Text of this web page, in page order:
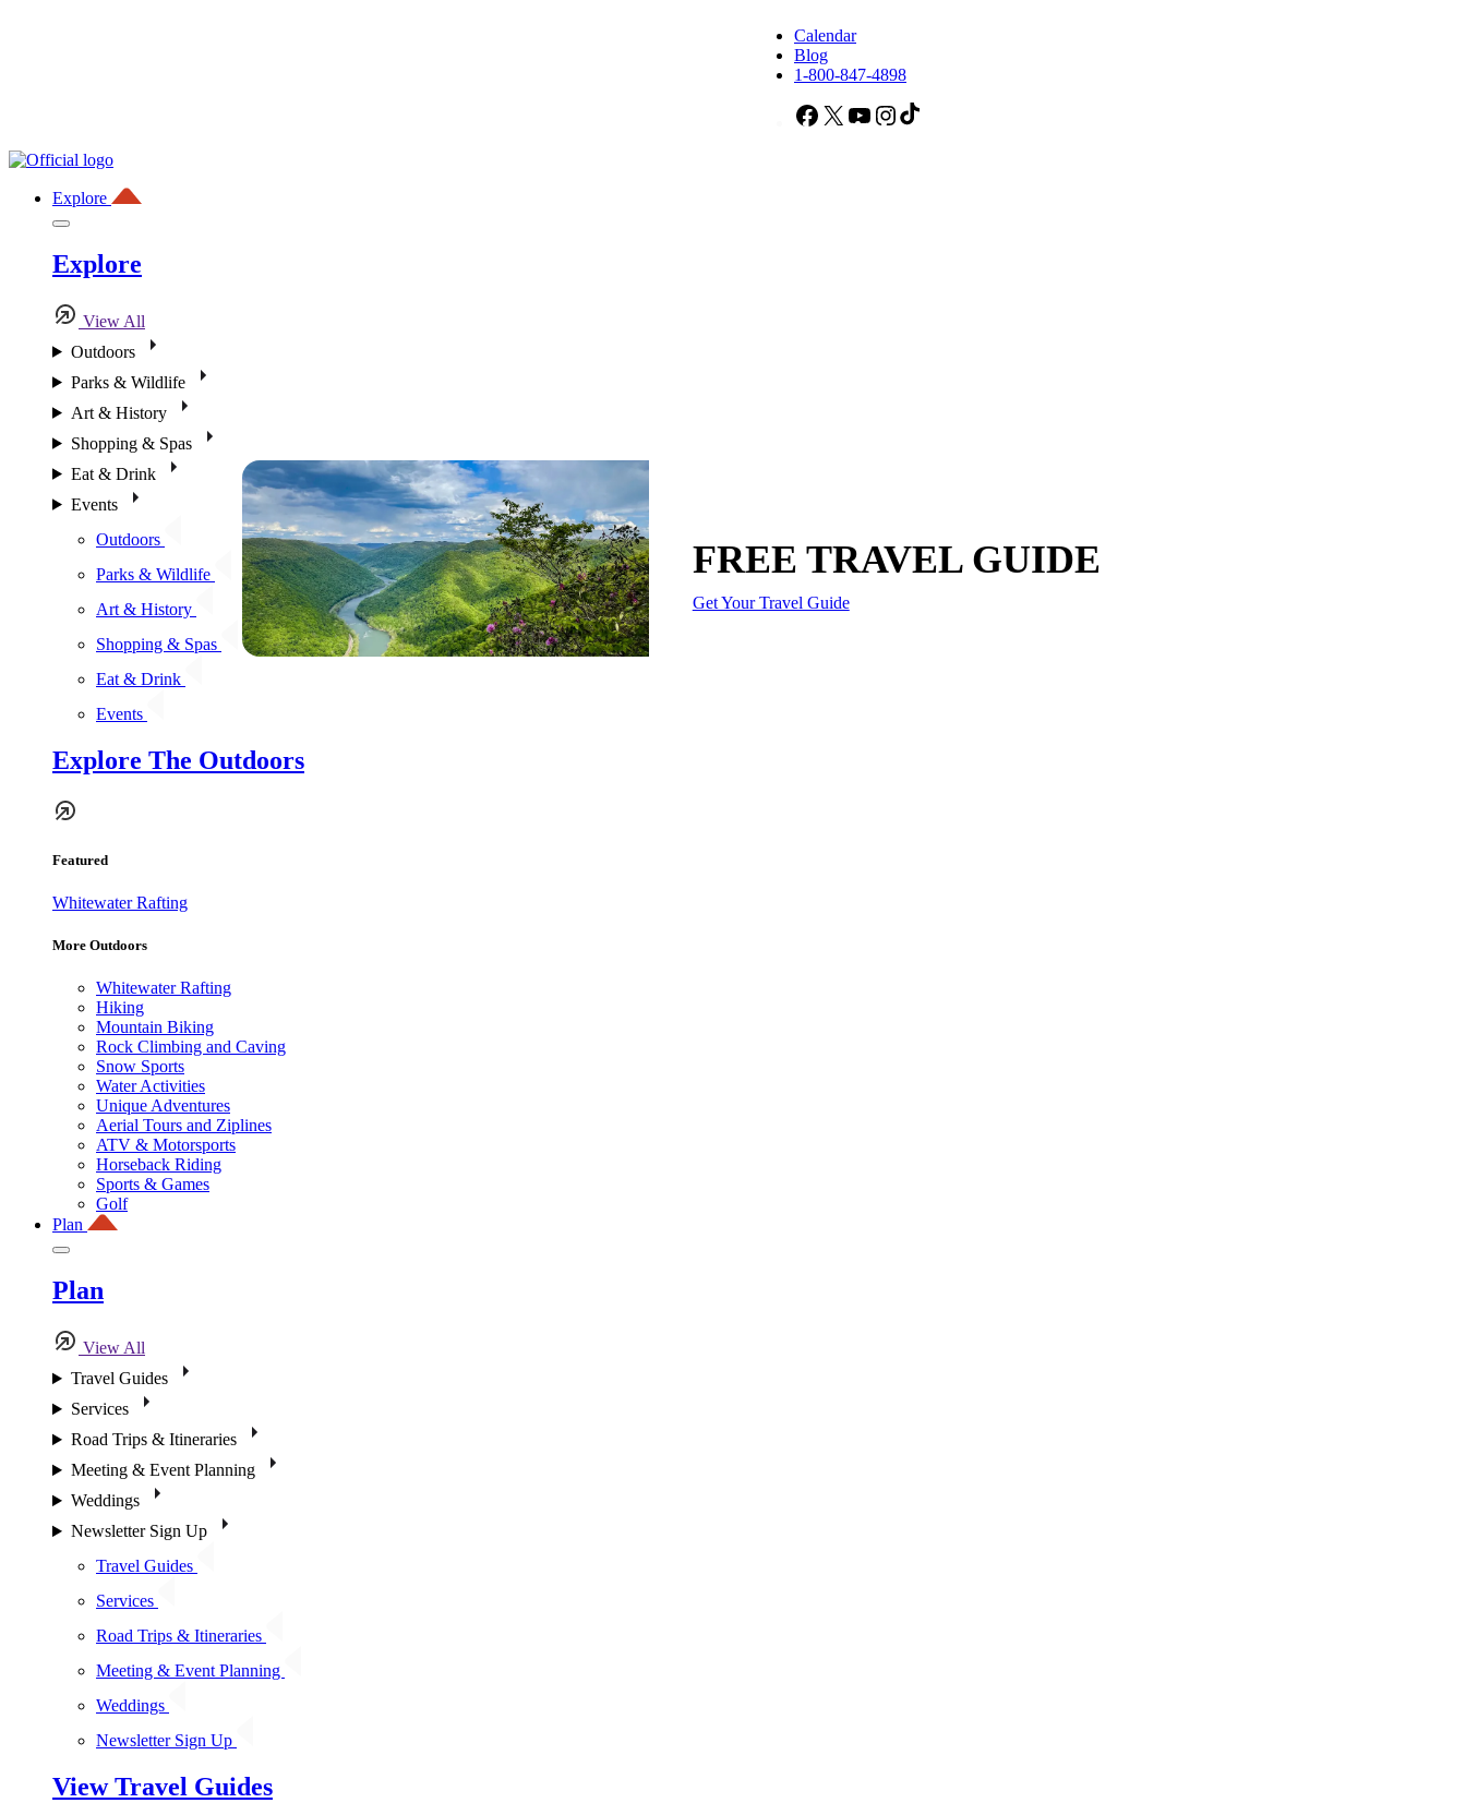
Calendar
Blog
1-800-847-4898
Facebook
X YouTubeInstagram
Explore
Explore
View All
Outdoors
Parks & Wildlife
Art & History
Shopping & Spas
Eat & Drink
Events
Outdoors
Parks & Wildlife
Art & History
Shopping & Spas
Eat & Drink
Events
Explore The Outdoors
Featured
Whitewater Rafting
More Outdoors
Whitewater Rafting
Hiking
Mountain Biking
Rock Climbing and Caving
Snow Sports
Water Activities
Unique Adventures
Aerial Tours and Ziplines
ATV & Motorsports
Horseback Riding
Sports & Games
Golf
Plan
Plan
View All
Travel Guides
Services
Road Trips & Itineraries
Meeting & Event Planning
Weddings
Newsletter Sign Up
Travel Guides
Services
Road Trips & Itineraries
Meeting & Event Planning
Weddings
Newsletter Sign Up
View Travel Guides
FREE TRAVEL GUIDE
Get Your Travel Guide